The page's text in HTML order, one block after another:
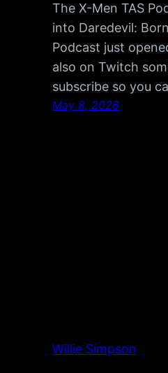
The X-Men TAS
into Daredevil:
Podcast just
also on Twitch
subscribe so you
May 8, 2026
Willie Simpson